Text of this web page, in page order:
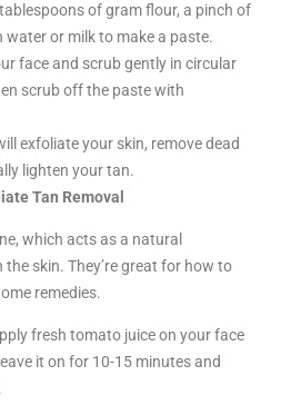
of gram flour, a pinch of
water or milk to make a paste.
face and scrub gently in circular
scrub off the paste with
exfoliate your skin, remove dead
lighten your tan.
Tan Removal
which acts as a natural
skin. They’re great for how to
remedies.
fresh tomato juice on your face
it on for 10-15 minutes and